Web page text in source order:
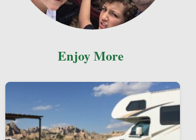
Enjoy More